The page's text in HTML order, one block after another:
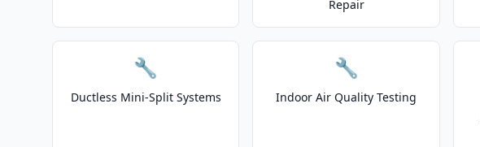
Repair
🔧
Ductless Mini-Split Systems
🔧
Indoor Air Quality Testing